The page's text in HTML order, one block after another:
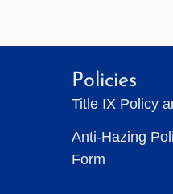
Policies
Title IX Policy
Anti-Hazing
Form